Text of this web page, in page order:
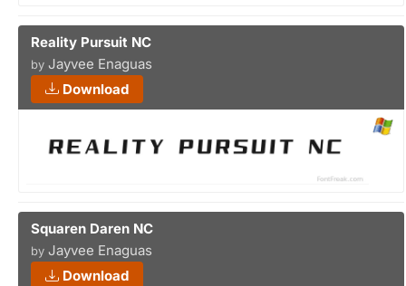
Reality Pursuit NC
by Jayvee Enaguas
Download
Squaren Daren NC
by Jayvee Enaguas
Download